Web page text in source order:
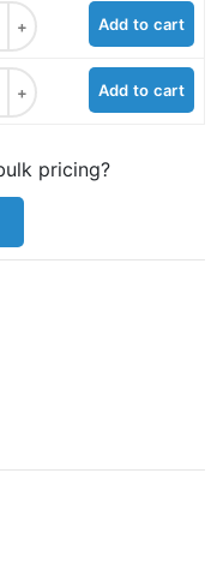
Biotin quantity
Add to cart
Biotin quantity
Add to cart
pricing?